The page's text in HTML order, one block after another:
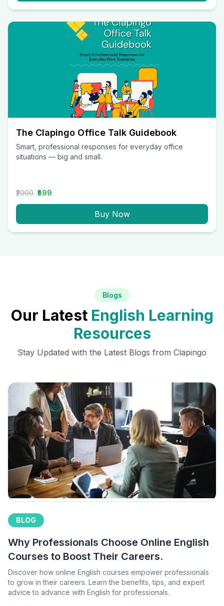
The Clapingo Office Talk Guidebook
Smart, professional responses for everyday office
situations — big and small.
₹2000 ₹599
Buy Now
Blogs
Our Latest English Learning
Resources
Stay Updated with the Latest Blogs from Clapingo
BLOG
Why Professionals Choose Online English
Courses to Boost Their Careers.
Discover how online English courses empower professionals
to grow in their careers. Learn the benefits, tips, and expert
advice to advance with English for professionals.